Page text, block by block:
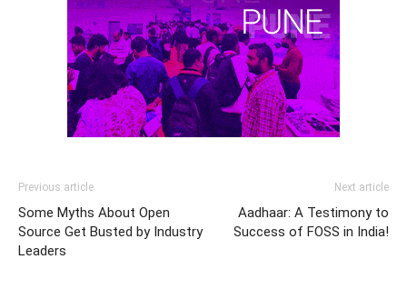
Previous article
Some Myths About Open
Source Get Busted by Industry
Leaders
Next article
Aadhaar: A Testimony to
Success of FOSS in India!